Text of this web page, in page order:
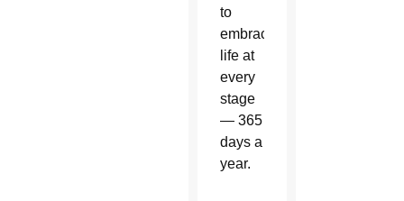
to
embrace
life at
every
stage
— 365
days a
year.